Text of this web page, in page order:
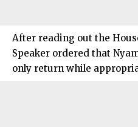
After reading out the
Speaker ordered that
only return while